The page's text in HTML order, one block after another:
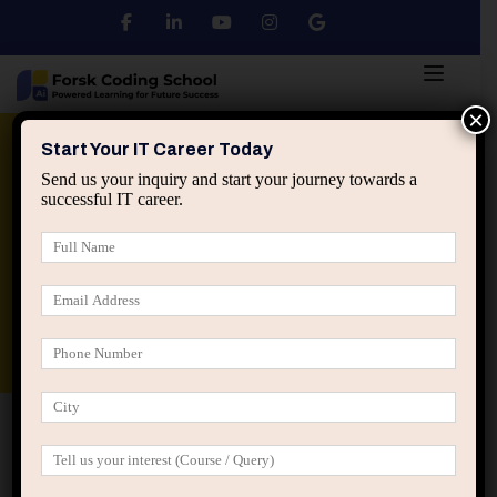
Python DSA
applied ai machine learning course
Empowering Homemaker Women through Basic Web
Start Your IT Career Today
Send us your inquiry and start your journey towards a
successful IT career.
×